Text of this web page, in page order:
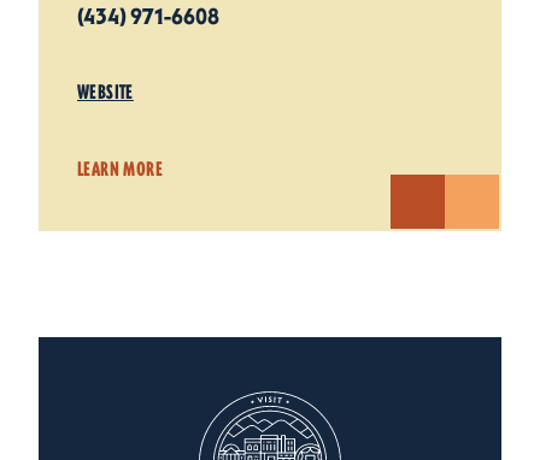
(434) 971-6608
WEBSITE
LEARN MORE